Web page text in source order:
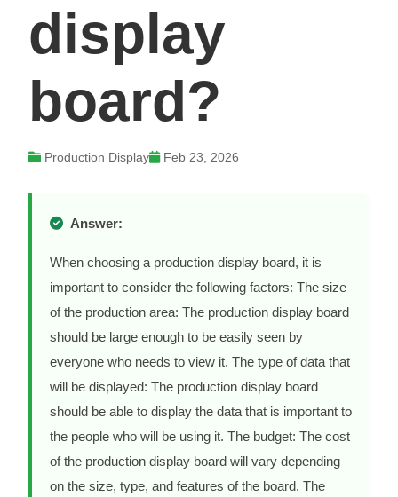
display
board?
Production Display Feb 23, 2026
Answer:
When choosing a production display board, it is
important to consider the following factors: The size
of the production area: The production display board
should be large enough to be easily seen by
everyone who needs to view it. The type of data that
will be displayed: The production display board
should be able to display the data that is important to
the people who will be using it. The budget: The cost
of the production display board will vary depending
on the size, type, and features of the board. The